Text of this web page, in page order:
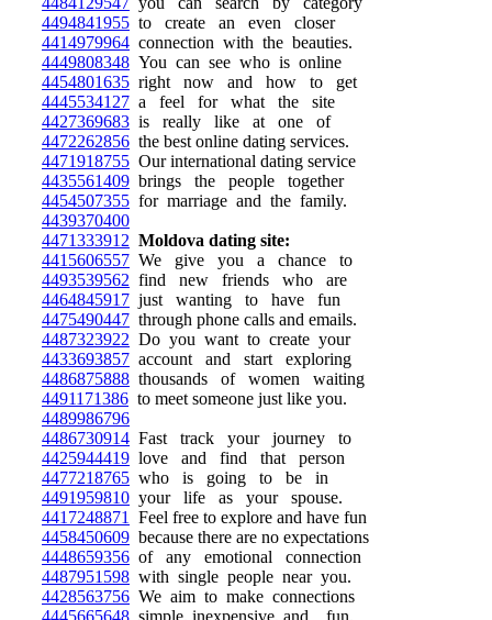
4494841955 to create an even closer
4414979964 connection with the beauties.
4449808348 You can see who is online
4454801635 right now and how to get
4445534127 a feel for what the site
4427369683 is really like at one of
4472262856 the best online dating services.
4471918755 Our international dating service
4435561409 brings the people together
4454507355 for marriage and the family.
4439370400
4471333912 Moldova dating site:
4415606557 We give you a chance to
4493539562 find new friends who are
4464845917 just wanting to have fun
4475490447 through phone calls and emails.
4487323922 Do you want to create your
4433693857 account and start exploring
4486875888 thousands of women waiting
4491171386 to meet someone just like you.
4489986796
4486730914 Fast track your journey to
4425944419 love and find that person
4477218765 who is going to be in
4491959810 your life as your spouse.
4417248871
Feel free to explore and have fun
4458450609 because there are no expectations
4448659356 of any emotional connection
4487951598 with single people near you.
4428563756 We aim to make connections
4445665648 simple, inexpensive, and fun.